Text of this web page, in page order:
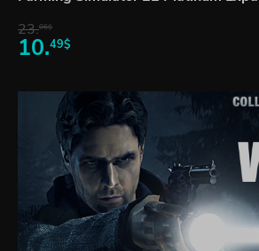
23.06$
10.49$